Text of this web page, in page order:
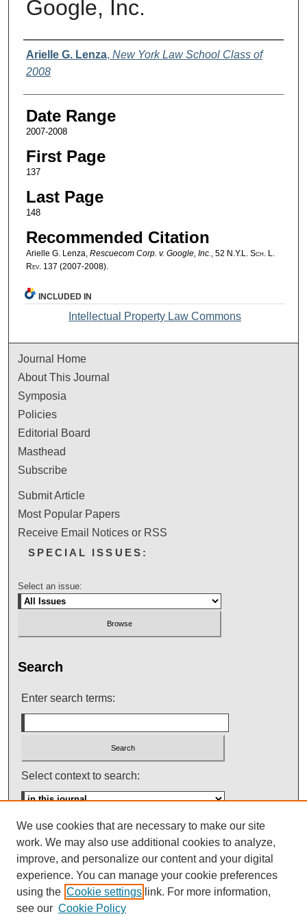
Google, Inc.
Authors
Arielle G. Lenza, New York Law School Class of
2008
Date Range
2007-2008
First Page
137
Last Page
148
Recommended Citation
Arielle G. Lenza, Rescuecom Corp. v. Google, Inc. , 52 N.Y.L. Sch. L.
Rev. 137 (2007-2008).
INCLUDED IN
Intellectual Property Law Commons
Journal Home
About This Journal
Symposia
Policies
Editorial Board
Masthead
Subscribe
Submit Article
Most Popular Papers
Receive Email Notices or RSS
SPECIAL ISSUES:
Select an issue:
Search
Enter search terms:
Select context to search:
Advanced Search
ISSN: 0145-448X
We use cookies that are necessary to make our site
work. We may also use additional cookies to analyze,
improve, and personalize our content and your digital
experience. You can manage your cookie preferences
using the Cookie settings link. For more information,
see our Cookie Policy